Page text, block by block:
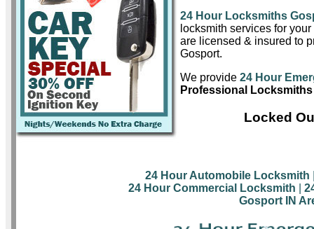
24 Hour Locksmiths
locksmith services for
are licensed & insured to
Gosport.
We provide 24 Hour
Professional
Locked
24 Hour Automobile Locksmith
24 Hour Commercial Locksmith
Gosport IN